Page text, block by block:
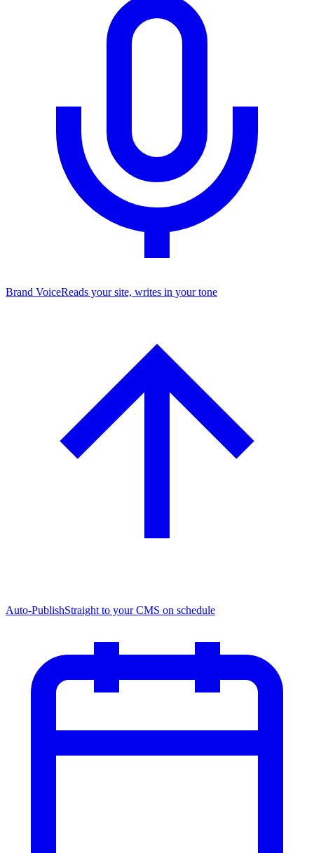
Brand VoiceReads your site, writes in your tone
Auto-PublishStraight to your CMS on schedule